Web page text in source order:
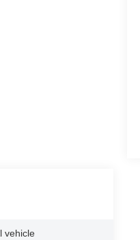
vehicle